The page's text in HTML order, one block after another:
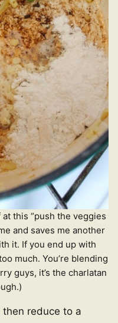
this “push the veggies
and saves me another
it. If you end up with
much. You’re blending
guys, it’s the charlatan
reduce to a